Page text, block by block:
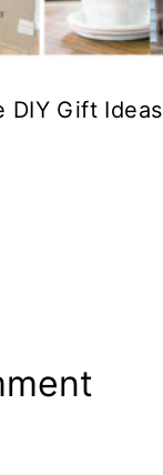
DIY Gift Ideas